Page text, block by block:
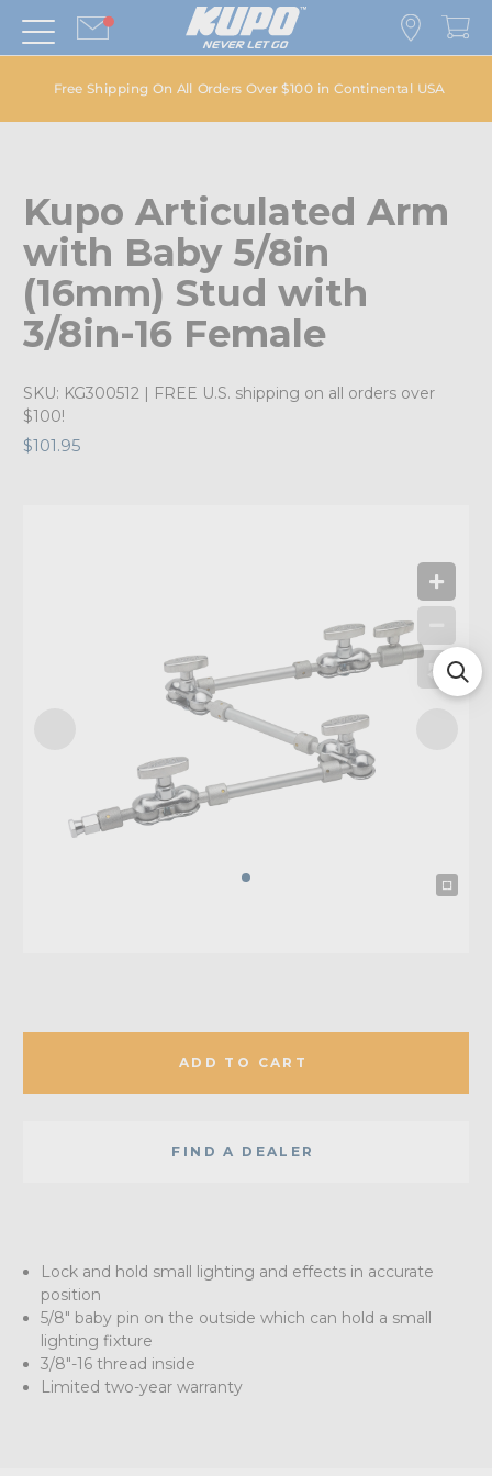
Free Shipping On All Orders Over $100 in Continental USA
Kupo Articulated Arm
with Baby 5/8in
(16mm) Stud with
3/8in-16 Female
SKU: KG300512 | FREE U.S. shipping on all orders over
$100!
$101.95
ADD TO CART
FIND A DEALER
Lock and hold small lighting and effects in accurate
position
5/8" baby pin on the outside which can hold a small
lighting fixture
3/8"-16 thread inside
Limited two-year warranty